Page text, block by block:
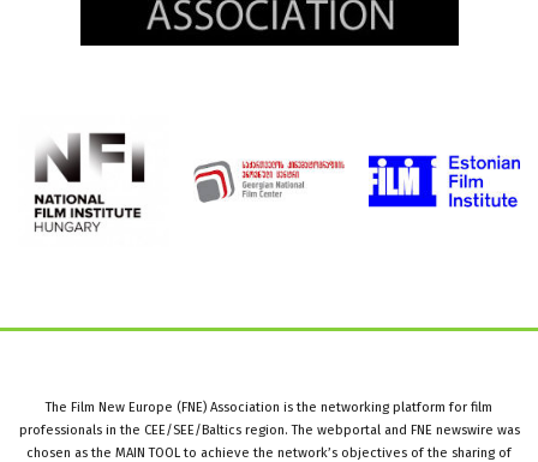
The Film New Europe (FNE) Association is the networking platform for film
professionals in the CEE/SEE/Baltics region. The webportal and FNE newswire was
chosen as the MAIN TOOL to achieve the network’s objectives of the sharing of